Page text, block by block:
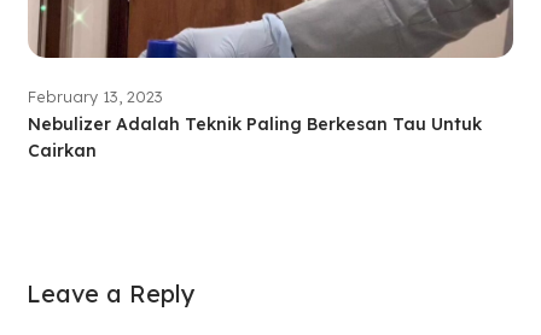
February 13, 2023
Nebulizer Adalah Teknik Paling Berkesan Tau Untuk
Cairkan
Leave a Reply